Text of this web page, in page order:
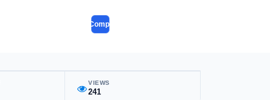
Compare
VIEWS
241